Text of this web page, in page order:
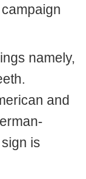
namely,
and
is